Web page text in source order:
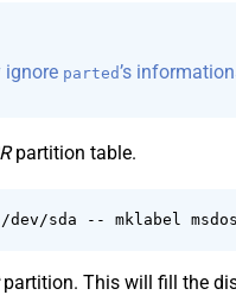
ignore parted’s
partition table.
dev/sda -- mklabel
partition. This will fill the